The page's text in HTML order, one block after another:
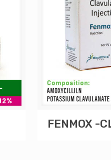
FENMOX -